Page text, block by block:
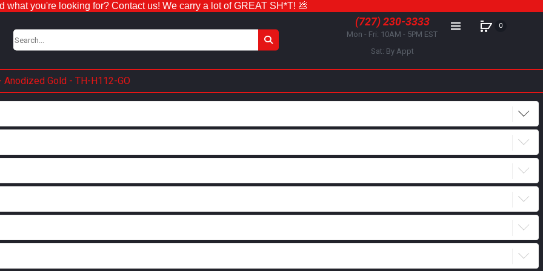
what you're looking for? Contact us! We carry a lot of GREAT SH*T! 💩
(727) 230-3333
Mon - Fri: 10AM - 5PM EST
Sat: By Appt
0
Anodized Gold - TH-H112-GO